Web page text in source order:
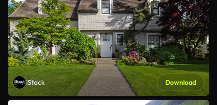
iStock Download